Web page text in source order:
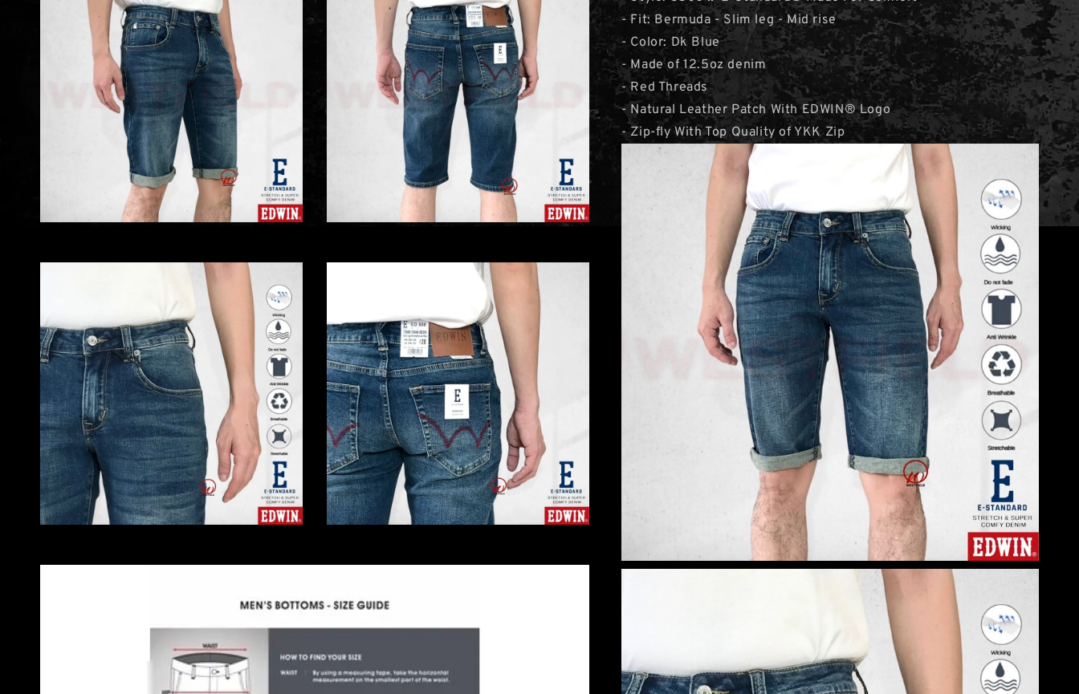
- Fit: Bermuda - Slim leg - Mid rise
- Color: Dk Blue
- Made of 12.5oz denim
- Red Threads
- Natural Leather Patch With EDWIN® Logo
- Zip-fly With Top Quality of YKK Zip